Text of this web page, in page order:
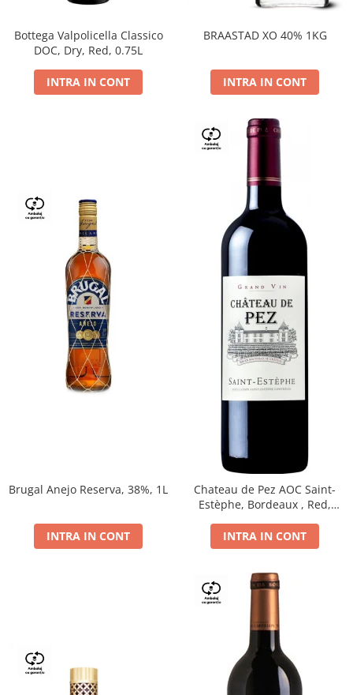
Bottega Valpolicella Classico
DOC, Dry, Red, 0.75L
INTRA IN CONT
BRAASTAD XO 40% 1KG
INTRA IN CONT
Brugal Anejo Reserva, 38%, 1L
INTRA IN CONT
Chateau de Pez AOC Saint-
Estèphe, Bordeaux , Red,
INTRA IN CONT